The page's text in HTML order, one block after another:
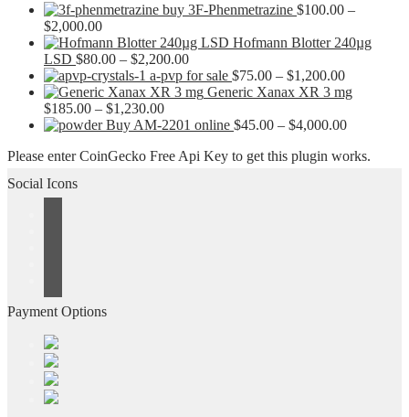
buy 3F-Phenmetrazine $100.00 –
$2,000.00Price
range:
$100.00
through
$2,000.00
Hofmann Blotter 240µg
LSD $80.00 – $2,200.00Price
range:
$80.00
$2,200.00
a-pvp for sale $75.00 – $1,200.00Price
range:
through
Generic Xanax XR 3 mg
$185.00 – $1,230.00Price
range:
through
Buy AM-2201 online $45.00 – $4,000.00Price
$45.00
Please enter CoinGecko Free Api Key to get this plugin works.
Social Icons
Payment Options